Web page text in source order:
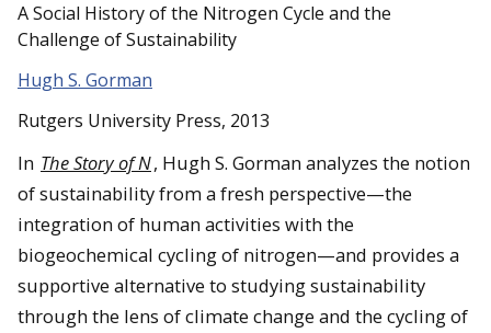
A Social History of the Nitrogen Cycle and the
Challenge of Sustainability
Hugh S. Gorman
Rutgers University Press, 2013
In The Story of N, Hugh S. Gorman analyzes the notion
of sustainability from a fresh perspective—the
integration of human activities with the
biogeochemical cycling of nitrogen—and provides a
supportive alternative to studying sustainability
through the lens of climate change and the cycling of